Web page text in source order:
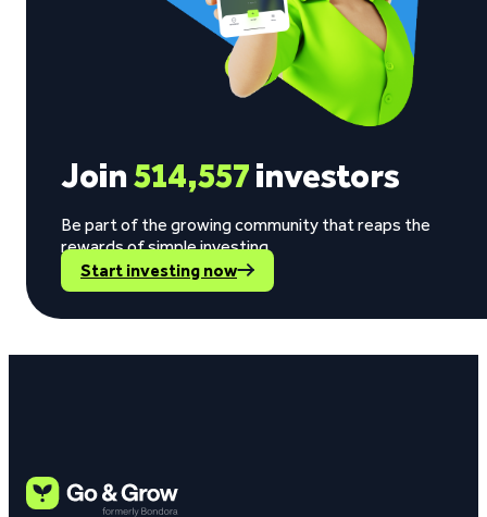
Join514,557investors
Be part of the growing community that reaps the
rewards of simple investing.
Start investing now